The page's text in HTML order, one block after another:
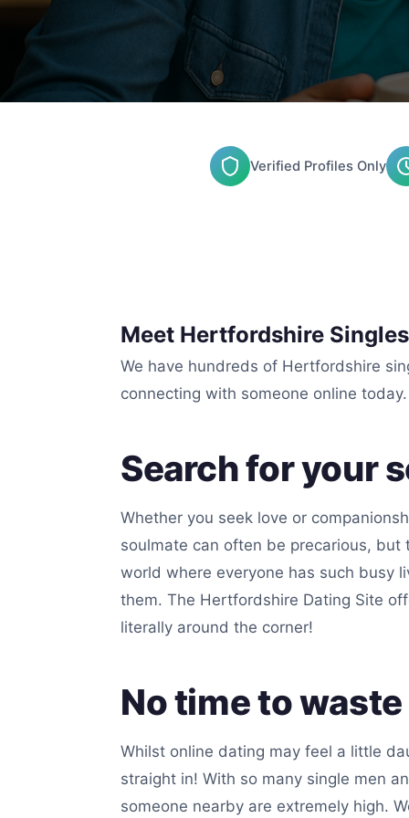
Verified Profiles Only
Meet Hertfordshire
We have hundreds of Hertfordshire
connecting with someone online today.
Search for your
Whether you seek love or
soulmate can often be precarious, but
world where everyone has such busy
them. The Hertfordshire Dating Site
literally around the corner!
No time to waste
Whilst online dating may feel a little
straight in! With so many single men
someone nearby are extremely high.